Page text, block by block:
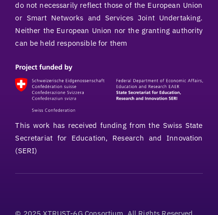
do not necessarily reflect those of the European Union
or Smart Networks and Services Joint Undertaking.
Neither the European Union nor the granting authority
can be held responsible for them
This work has received funding from the Swiss State
Secretariat for Education, Research and Innovation
(SERI)